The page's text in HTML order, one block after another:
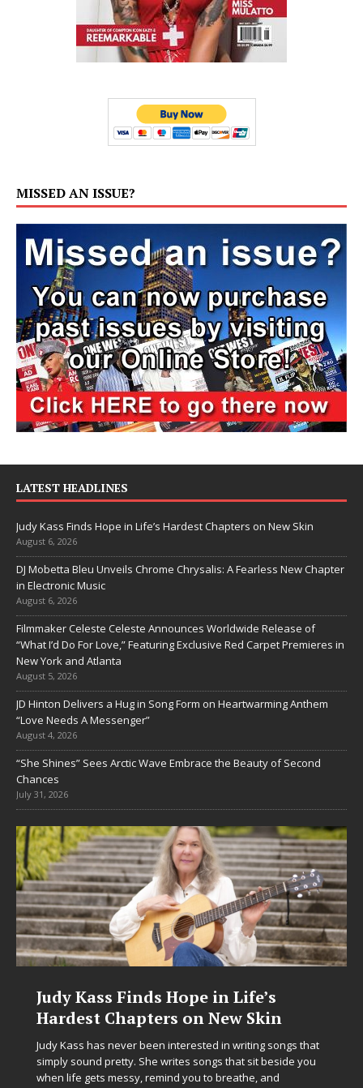
MISSED AN ISSUE?
LATEST HEADLINES
Judy Kass Finds Hope in Life’s Hardest Chapters on New Skin
August 6, 2026
DJ Mobetta Bleu Unveils Chrome Chrysalis: A Fearless New Chapter
in Electronic Music
August 6, 2026
Filmmaker Celeste Celeste Announces Worldwide Release of
“What I’d Do For Love,” Featuring Exclusive Red Carpet Premieres in
New York and Atlanta
August 5, 2026
JD Hinton Delivers a Hug in Song Form on Heartwarming Anthem
“Love Needs A Messenger”
August 4, 2026
“She Shines” Sees Arctic Wave Embrace the Beauty of Second
Chances
July 31, 2026
DJ Mobetta Bleu Unveils Chrome
Chrysalis: A Fearless New Chapter
in Electronic Music
Electronic music artist and producer DJ Mobetta Bleu is
entering a bold new era with the release of Chrome